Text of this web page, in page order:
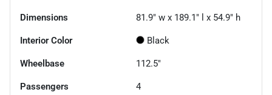
Dimensions 81.9" w x 189.1" l x 54.9" h
Interior Color Black
Wheelbase 112.5"
Passengers 4